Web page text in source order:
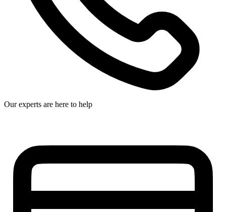
Our experts are here to help